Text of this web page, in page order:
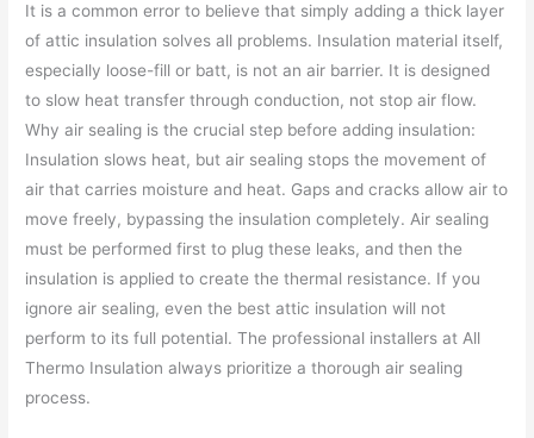
It is a common error to believe that simply adding a thick layer
of attic insulation solves all problems. Insulation material itself,
especially loose-fill or batt, is not an air barrier. It is designed
to slow heat transfer through conduction, not stop air flow.
Why air sealing is the crucial step before adding insulation:
Insulation slows heat, but air sealing stops the movement of
air that carries moisture and heat. Gaps and cracks allow air to
move freely, bypassing the insulation completely. Air sealing
must be performed first to plug these leaks, and then the
insulation is applied to create the thermal resistance. If you
ignore air sealing, even the best attic insulation will not
perform to its full potential. The professional installers at All
Thermo Insulation always prioritize a thorough air sealing
process.